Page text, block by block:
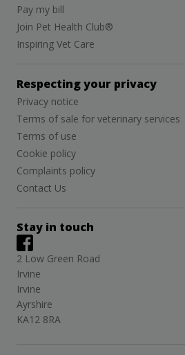
Pay my bill
Join Pet Health Club®
Inspiring Vet Care
Respecting your privacy
Privacy notice
Terms of sale for veterinary services
Terms of use
Cookie policy
Complaints policy
Contact Us
Stay in touch
2 Low Green Road
Irvine
Irvine
Ayrshire
KA12 8RA